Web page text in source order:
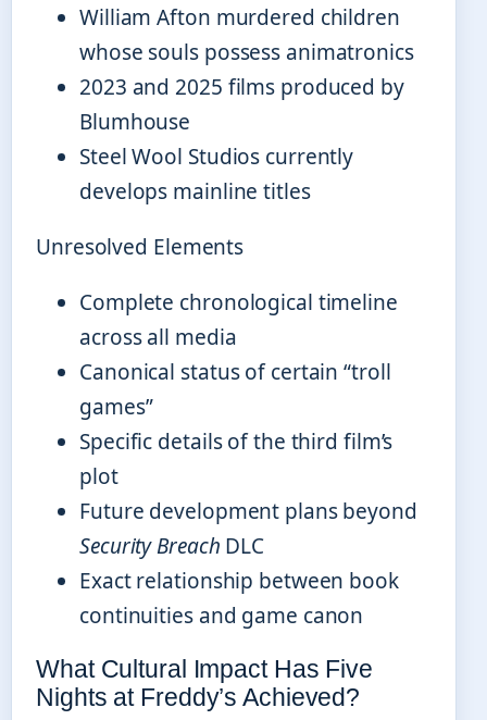
William Afton murdered children
whose souls possess animatronics
2023 and 2025 films produced by
Blumhouse
Steel Wool Studios currently
develops mainline titles
Unresolved Elements
Complete chronological timeline
across all media
Canonical status of certain “troll
games”
Specific details of the third film’s
plot
Future development plans beyond
Security Breach DLC
Exact relationship between book
continuities and game canon
What Cultural Impact Has Five
Nights at Freddy’s Achieved?